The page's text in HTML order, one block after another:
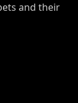
and their